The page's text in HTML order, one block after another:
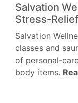
Salvation
Stress-
Salvation
classes and
of personal-
body items.